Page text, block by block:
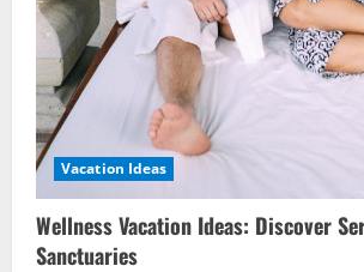
Vacation Ideas
Wellness Vacation Ideas: Discover
Sanctuaries